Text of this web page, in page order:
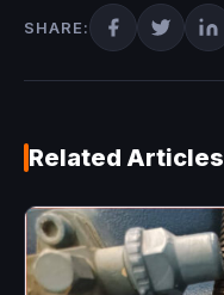
SHARE:
Related Articles